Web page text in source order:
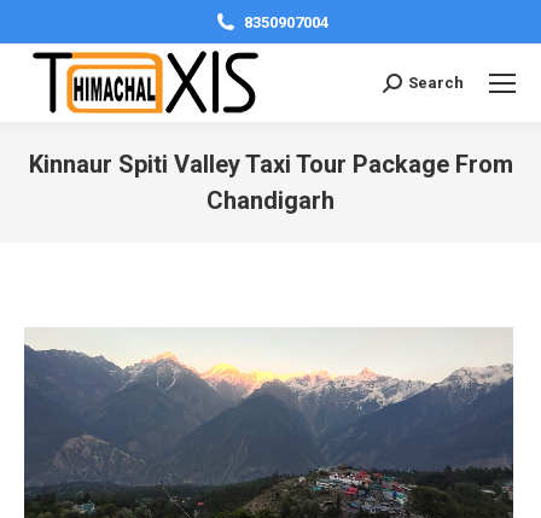
8350907004
Search:Search
Kinnaur Spiti Valley Taxi Tour Package From
Chandigarh